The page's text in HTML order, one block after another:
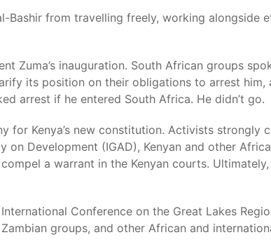
from travelling freely, working alongside
Zuma’s inauguration. South African groups
its position on their obligations to arrest
arrest if he entered South Africa. He didn’t go.
for Kenya’s new constitution. Activists
Development (IGAD), Kenyan and other
a warrant in the Kenyan courts.
Conference on the Great Lakes
groups, and other African and